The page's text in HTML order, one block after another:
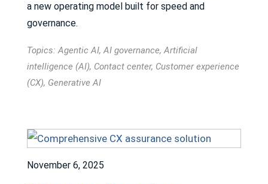
a new operating model built for speed and
governance.
Topics:Agentic AI,AI governance,Artificial
intelligence (AI), Contact center, Customer experience
(CX), Generative AI
November 6, 2025